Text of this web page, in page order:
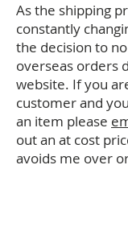
As the shipping
constantly
the decision to
overseas orders
website. If you
customer and
an item please
out an at cost
avoids me over